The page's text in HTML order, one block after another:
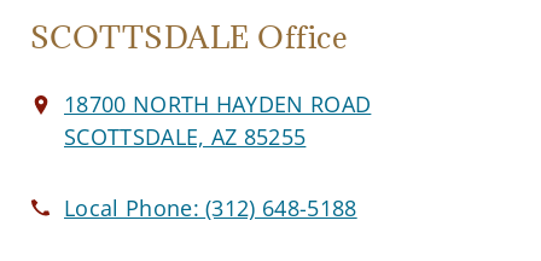
SCOTTSDALE Office
18700 NORTH HAYDEN ROAD
SCOTTSDALE, AZ 85255
Local Phone:(312) 648-5188